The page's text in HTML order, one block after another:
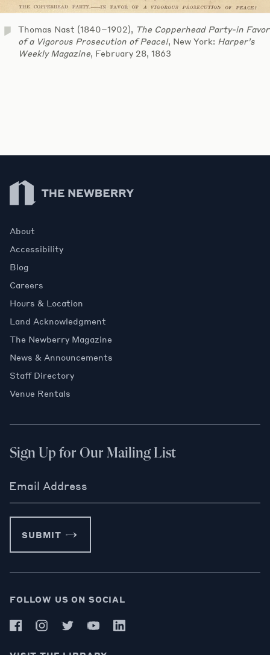
Thomas Nast (1840–1902), The Copperhead Party-in Favor
of a Vigorous Prosecution of Peace!, New York: Harper’s
Weekly Magazine, February 28, 1863
Newberry Library
About
Accessibility
Blog
Careers
Hours & Location
Land Acknowledgment
The Newberry Magazine
News & Announcements
Staff Directory
Venue Rentals
Sign Up for Our Mailing List
Email Address
SUBMIT
FOLLOW US ON SOCIAL